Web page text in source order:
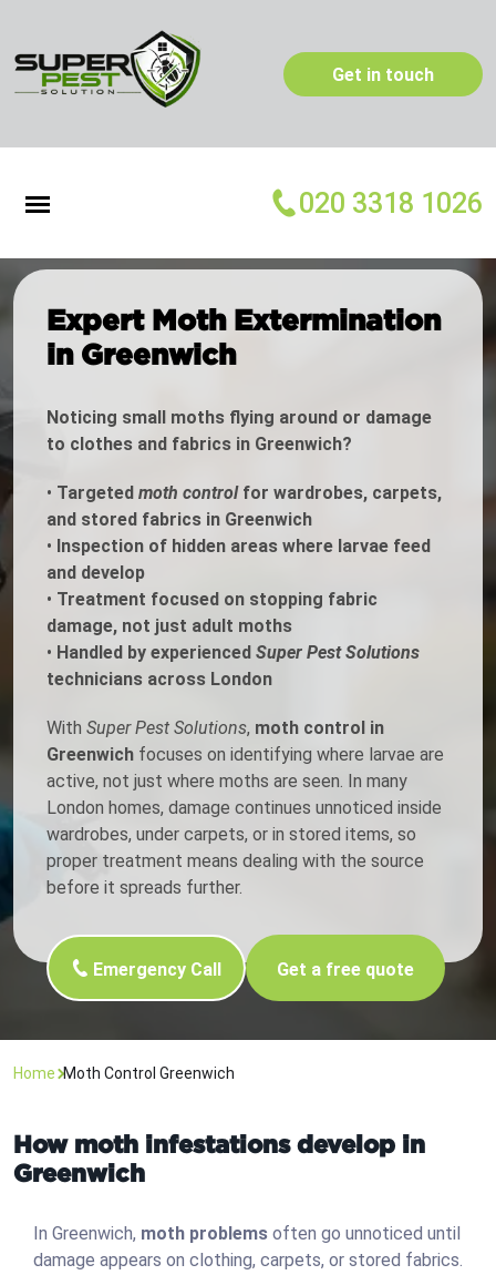
Get in touch
020 3318 1026
Expert Moth Extermination
in Greenwich
Noticing small moths flying around or damage
to clothes and fabrics in Greenwich?
• Targeted moth controlfor wardrobes, carpets,
and stored fabrics in Greenwich
• Inspection of hidden areas where larvae feed
and develop
• Treatment focused on stopping fabric
damage, not just adult moths
• Handled by experienced Super Pest Solutions
technicians across London
With Super Pest Solutions, moth control in
Greenwich focuses on identifying where larvae are
active, not just where moths are seen. In many
London homes, damage continues unnoticed inside
wardrobes, under carpets, or in stored items, so
proper treatment means dealing with the source
before it spreads further.
Emergency Call Get a free quote
Home Moth Control Greenwich
How moth infestations develop in
Greenwich
In Greenwich, moth problems often go unnoticed until
damage appears on clothing, carpets, or stored fabrics.